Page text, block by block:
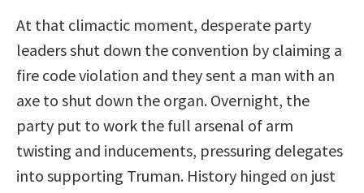
At that climactic moment, desperate party
leaders shut down the convention by claiming a
fire code violation and they sent a man with an
axe to shut down the organ. Overnight, the
party put to work the full arsenal of arm
twisting and inducements, pressuring delegates
into supporting Truman. History hinged on just